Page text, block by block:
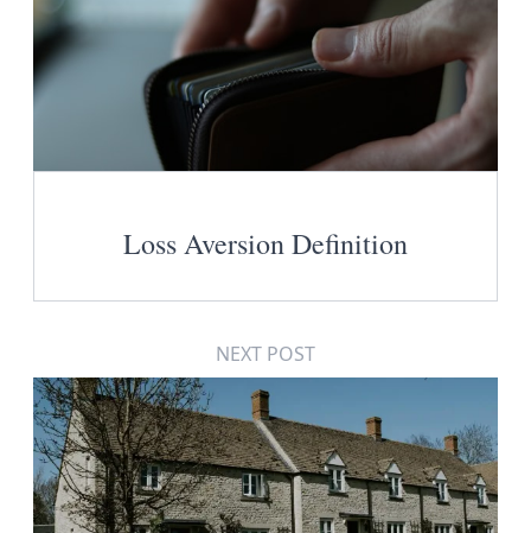
Loss Aversion Definition
NEXT POST